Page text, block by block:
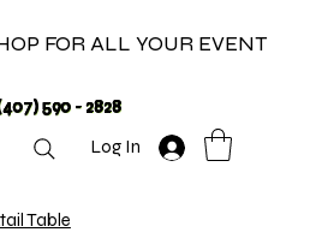
FOR ALL YOUR EVENT
590 - 2828
Log In
Table